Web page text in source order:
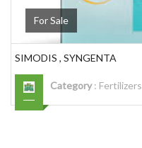
For Sale
SIMODIS , SYNGENTA
Category: Fertilizers